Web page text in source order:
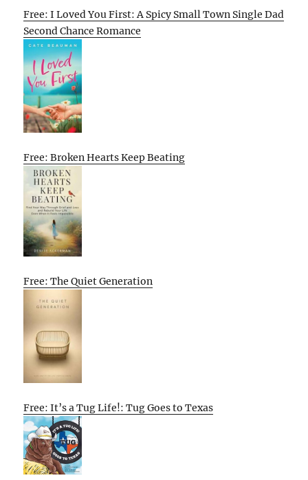
Free: I Loved You First: A Spicy Small Town Single Dad
Second Chance Romance
Free: Broken Hearts Keep Beating
Free: The Quiet Generation
Free: It’s a Tug Life!: Tug Goes to Texas